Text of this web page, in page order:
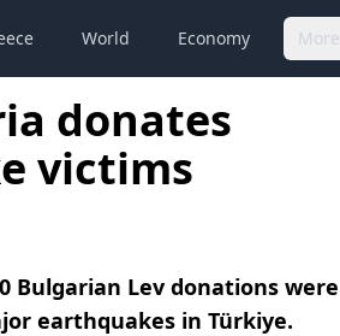
World Economy More
donates
victims
Bulgarian Lev donations were
earthquakes in Türkiye.